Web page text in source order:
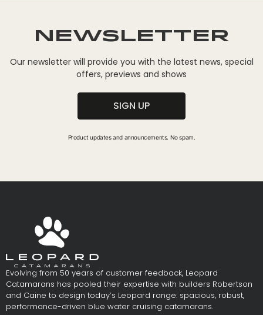
Newsletter
Our newsletter will provide you with the latest news, special
offers, previews and shows
SIGN UP
Product updates and announcements. No spam.
Evolving from 50 years of customer feedback, Leopard
Catamarans has pooled their expertise with builders Robertson
and Caine to design today’s Leopard range: spacious, robust,
performance-driven blue water cruising catamarans.